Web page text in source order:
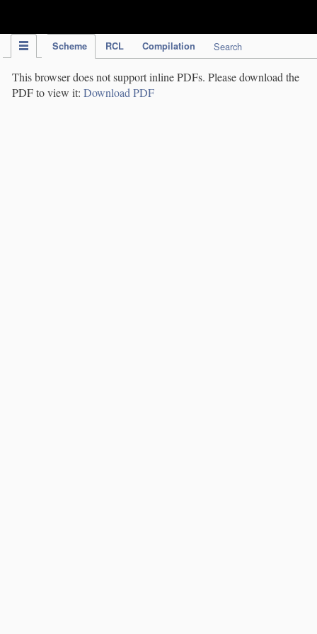
Scheme RCL Compilation Search
This browser does not support inline PDFs. Please download the
PDF to view it: Download PDF